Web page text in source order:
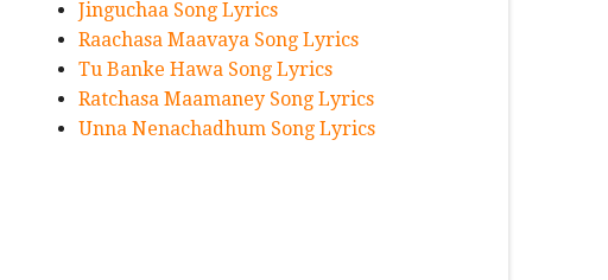
Jinguchaa Song Lyrics
Raachasa Maavaya Song Lyrics
Tu Banke Hawa Song Lyrics
Ratchasa Maamaney Song Lyrics
Unna Nenachadhum Song Lyrics